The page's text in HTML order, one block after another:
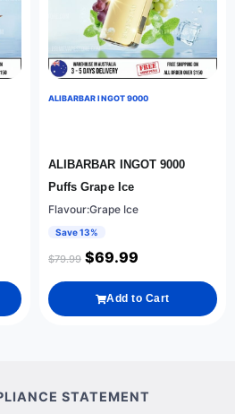
ALIBARBAR INGOT 9000
ALIBARBAR INGOT 9000
Puffs Grape Ice
Flavour:Grape Ice
Save 13%
$79.99 $69.99
Add to Cart
STATEMENT